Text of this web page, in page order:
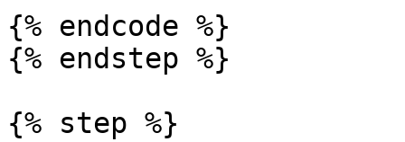
{% endcode %}
{% endstep %}
{% step %}